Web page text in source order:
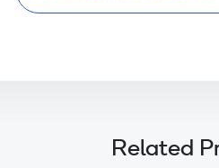
Related